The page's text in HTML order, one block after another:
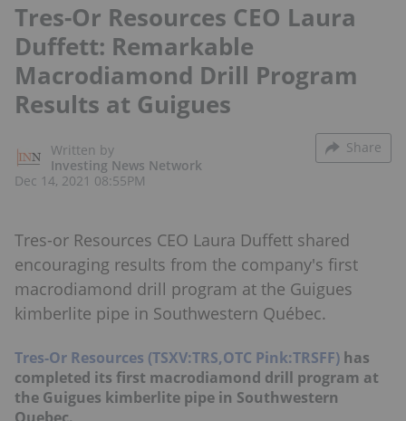
Tres-Or Resources CEO Laura
Duffett: Remarkable
Macrodiamond Drill Program
Results at Guigues
Written by
Investing News Network
Dec 14, 2021 08:55PM
Share
Tres-or Resources CEO Laura Duffett shared
encouraging results from the company's first
macrodiamond drill program at the Guigues
kimberlite pipe in Southwestern Québec.
Tres-Or Resources (TSXV:TRS,OTC Pink:TRSFF) has
completed its first macrodiamond drill program at
the Guigues kimberlite pipe in Southwestern